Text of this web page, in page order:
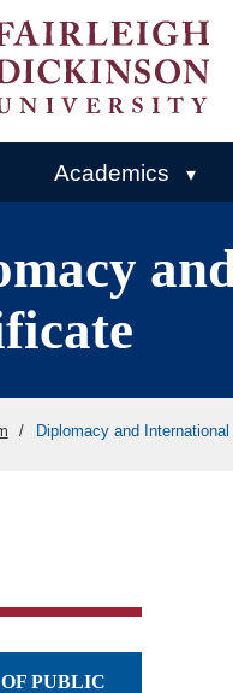
Academics ▾
/ Diplomacy and
PUBLIC